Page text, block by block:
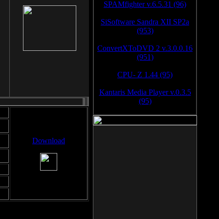
Download
SPAMfighter v.6.5.31 (96)
SiSoftware Sandra XII SP2a
(953)
ConvertXToDVD 2 v.3.0.0.16
(951)
CPU- Z 1.44 (95)
Kantaris Media Player v.0.3.5
(95)